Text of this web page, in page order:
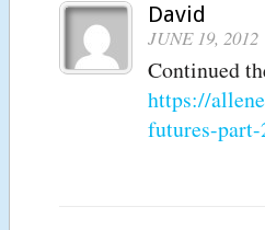
David
JUNE 19, 2012
Continued
https://
futures-